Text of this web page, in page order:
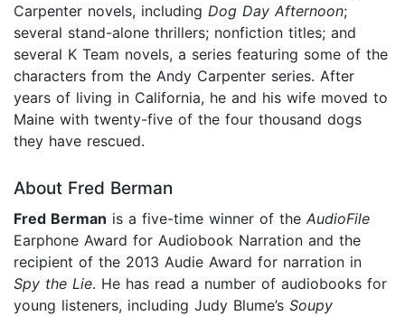
Carpenter novels, including Dog Day Afternoon;
several stand-alone thrillers; nonfiction titles; and
several K Team novels, a series featuring some of the
characters from the Andy Carpenter series. After
years of living in California, he and his wife moved to
Maine with twenty-five of the four thousand dogs
they have rescued.
About Fred Berman
Fred Berman is a five-time winner of the AudioFile
Earphone Award for Audiobook Narration and the
recipient of the 2013 Audie Award for narration in
Spy the Lie. He has read a number of audiobooks for
young listeners, including Judy Blume’s Soupy